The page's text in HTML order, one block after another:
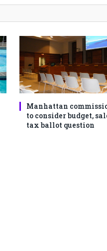
Manhattan
to consider budget,
tax ballot question